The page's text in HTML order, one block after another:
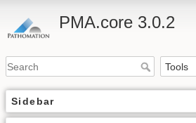
PMA.core 3.0.2
Sidebar